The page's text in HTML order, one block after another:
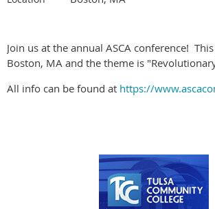
Join us at the annual ASCA conference!
Boston, MA and the theme is
All info can be found at https://